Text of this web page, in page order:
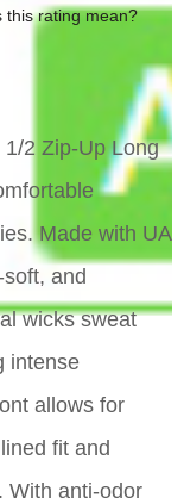
this rating mean?
2 Zip-Up Long
Made with UA
and
wicks sweat
intense
allows for
fit and
With anti-odor